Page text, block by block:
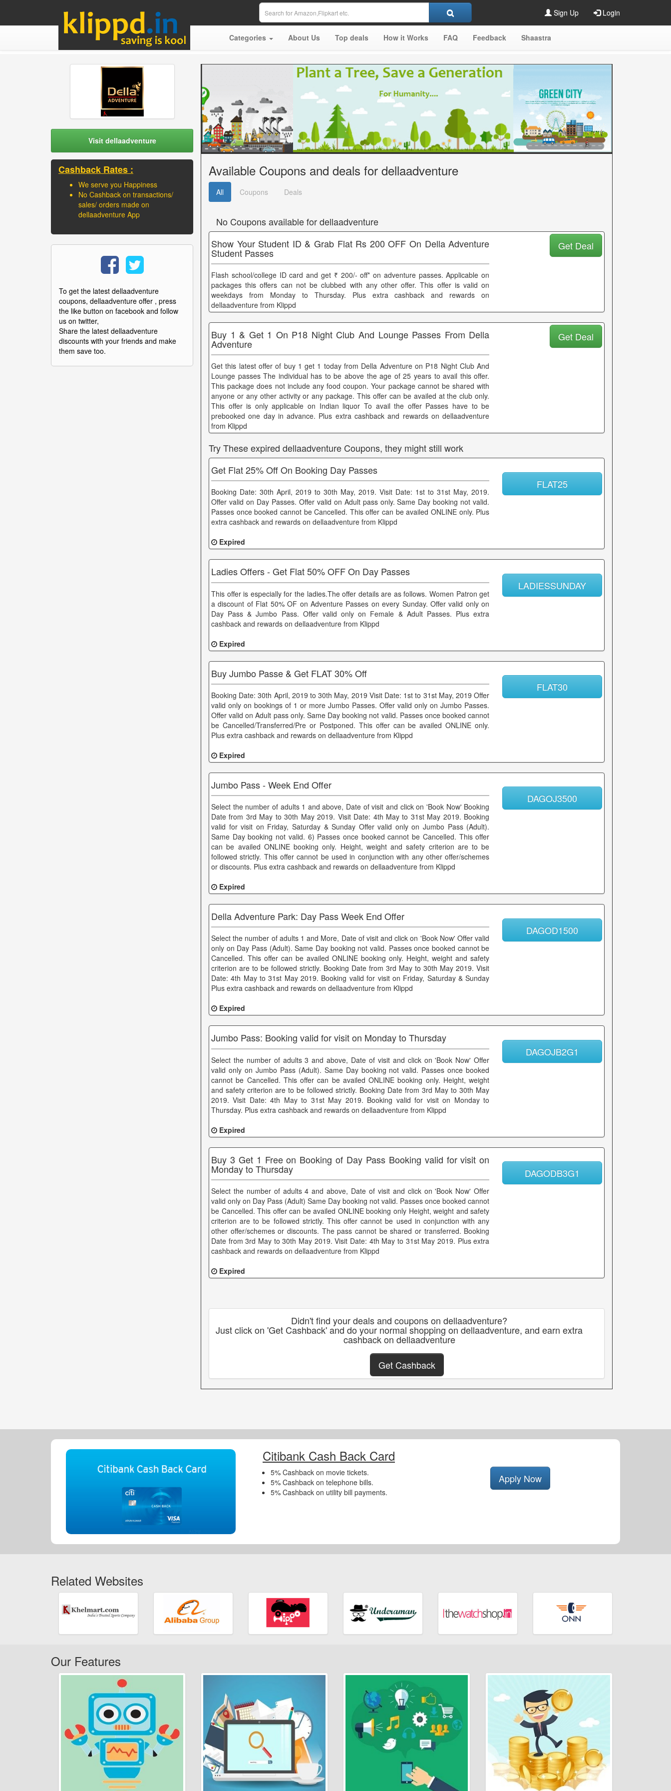
Sign Up Login
Categories About Us Top deals How it Works FAQ Feedback Shaastra
Visit dellaadventure
Cashback Rates :
We serve you Happiness
No Cashback on transactions/
sales/ orders made on
dellaadventure App
To get the latest dellaadventure
coupons, dellaadventure offer , press
the like button on facebook and follow
us on twitter,
Share the latest dellaadventure
discounts with your friends and make
them save too.
Available Coupons and deals for dellaadventure
All Coupons Deals
No Coupons available for dellaadventure
Show Your Student ID & Grab Flat Rs 200 OFF On Della Adventure
Student Passes
Flash school/college ID card and get ₹ 200/- off* on adventure passes. Applicable on
packages this offers can not be clubbed with any other offer. This offer is valid on
weekdays from Monday to Thursday. Plus extra cashback and rewards on
dellaadventure from Klippd
Get Deal
Buy 1 & Get 1 On P18 Night Club And Lounge Passes From Della
Adventure
Get this latest offer of buy 1 get 1 today from Della Adventure on P18 Night Club And
Lounge passes The individual has to be above the age of 25 years to avail this offer.
This package does not include any food coupon. Your package cannot be shared with
anyone or any other activity or any package. This offer can be availed at the club only.
This offer is only applicable on Indian liquor To avail the offer Passes have to be
prebooked one day in advance. Plus extra cashback and rewards on dellaadventure
from Klippd
Get Deal
Try These expired dellaadventure Coupons, they might still work
Get Flat 25% Off On Booking Day Passes
Booking Date: 30th April, 2019 to 30th May, 2019. Visit Date: 1st to 31st May, 2019.
Offer valid on Day Passes. Offer valid on Adult pass only. Same Day booking not valid.
Passes once booked cannot be Cancelled. This offer can be availed ONLINE only. Plus
extra cashback and rewards on dellaadventure from Klippd
Expired
FLAT25
Ladies Offers - Get Flat 50% OFF On Day Passes
This offer is especially for the ladies.The offer details are as follows. Women Patron get
a discount of Flat 50% OF on Adventure Passes on every Sunday. Offer valid only on
Day Pass & Jumbo Pass. Offer valid only on Female & Adult Passes. Plus extra
cashback and rewards on dellaadventure from Klippd
Expired
LADIESSUNDAY
Buy Jumbo Passe & Get FLAT 30% Off
Booking Date: 30th April, 2019 to 30th May, 2019 Visit Date: 1st to 31st May, 2019 Offer
valid only on bookings of 1 or more Jumbo Passes. Offer valid only on Jumbo Passes.
Offer valid on Adult pass only. Same Day booking not valid. Passes once booked cannot
be Cancelled/Transferred/Pre or Postponed. This offer can be availed ONLINE only.
Plus extra cashback and rewards on dellaadventure from Klippd
Expired
FLAT30
Jumbo Pass - Week End Offer
Select the number of adults 1 and above, Date of visit and click on 'Book Now' Booking
Date from 3rd May to 30th May 2019. Visit Date: 4th May to 31st May 2019. Booking
valid for visit on Friday, Saturday & Sunday Offer valid only on Jumbo Pass (Adult).
Same Day booking not valid. 6) Passes once booked cannot be Cancelled. This offer
can be availed ONLINE booking only. Height, weight and safety criterion are to be
followed strictly. This offer cannot be used in conjunction with any other offer/schemes
or discounts. Plus extra cashback and rewards on dellaadventure from Klippd
Expired
DAGOJ3500
Della Adventure Park: Day Pass Week End Offer
Select the number of adults 1 and More, Date of visit and click on 'Book Now' Offer valid
only on Day Pass (Adult). Same Day booking not valid. Passes once booked cannot be
Cancelled. This offer can be availed ONLINE booking only. Height, weight and safety
criterion are to be followed strictly. Booking Date from 3rd May to 30th May 2019. Visit
Date: 4th May to 31st May 2019. Booking valid for visit on Friday, Saturday & Sunday
Plus extra cashback and rewards on dellaadventure from Klippd
Expired
DAGOD1500
Jumbo Pass: Booking valid for visit on Monday to Thursday
Select the number of adults 3 and above, Date of visit and click on 'Book Now' Offer
valid only on Jumbo Pass (Adult). Same Day booking not valid. Passes once booked
cannot be Cancelled. This offer can be availed ONLINE booking only. Height, weight
and safety criterion are to be followed strictly. Booking Date from 3rd May to 30th May
2019. Visit Date: 4th May to 31st May 2019. Booking valid for visit on Monday to
Thursday. Plus extra cashback and rewards on dellaadventure from Klippd
Expired
DAGOJB2G1
Buy 3 Get 1 Free on Booking of Day Pass Booking valid for visit on
Monday to Thursday
Select the number of adults 4 and above, Date of visit and click on 'Book Now' Offer
valid only on Day Pass (Adult) Same Day booking not valid. Passes once booked cannot
be Cancelled. This offer can be availed ONLINE booking only Height, weight and safety
criterion are to be followed strictly. This offer cannot be used in conjunction with any
other offer/schemes or discounts. The pass cannot be shared or transferred. Booking
Date from 3rd May to 30th May 2019. Visit Date: 4th May to 31st May 2019. Plus extra
cashback and rewards on dellaadventure from Klippd
Expired
DAGODB3G1
Didn't find your deals and coupons on dellaadventure?
Just click on 'Get Cashback' and do your normal shopping on dellaadventure, and earn extra
cashback on dellaadventure
Get Cashback
Citibank Cash Back Card
5% Cashback on movie tickets.
5% Cashback on telephone bills.
5% Cashback on utility bill payments.
Apply Now
Related Websites
Our Features